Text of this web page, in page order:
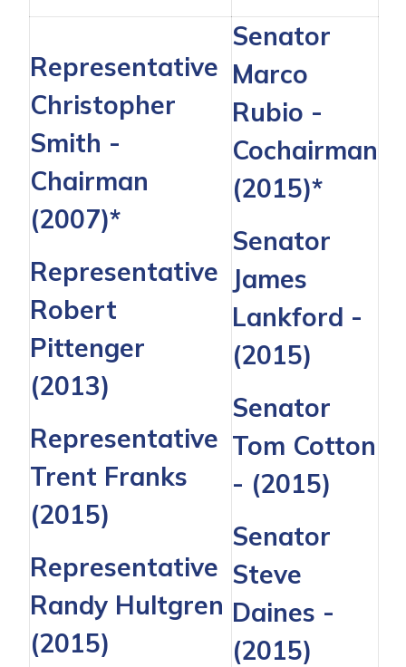
Representative
Christopher
Smith -
Chairman
(2007)*
Representative
Robert
Pittenger
(2013)
Representative
Trent Franks
(2015)
Representative
Randy Hultgren
(2015)
Senator
Marco
Rubio -
Cochairman
(2015)*
Senator
James
Lankford -
(2015)
Senator
Tom Cotton
- (2015)
Senator
Steve
Daines -
(2015)